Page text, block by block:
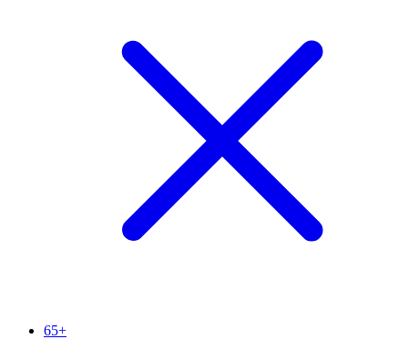
65+